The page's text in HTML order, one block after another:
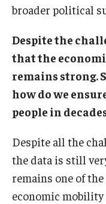
broader political
Despite the
that the
remains strong.
how do we
people in
Despite all the
the data is still
remains one of
economic